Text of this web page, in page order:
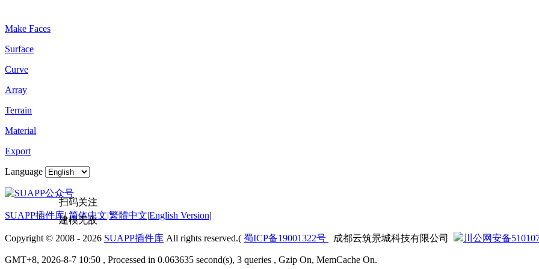
Make Faces
Surface
Curve
Array
Terrain
Material
Export
Language
扫码关注
建模无敌
SUAPP插件库| 简体中文|繁體中文|English Version|
Copyright © 2008 - 2026 SUAPP插件库 All rights reserved.( 蜀ICP备19001322号 成都云筑景城科技有限公司 川公网安备
GMT+8, 2026-8-7 10:50 , Processed in 0.063635 second(s), 3 queries , Gzip On, MemCache On.